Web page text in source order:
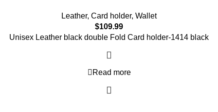
Leather, Card holder, Wallet
$109.99
Unisex Leather black double Fold Card holder-1414 black
Read more